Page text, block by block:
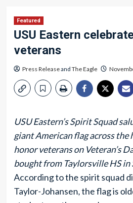
Featured
USU Eastern
veterans
Press Releaseand The Eagle
USU Eastern’s Spirit Squad
giant American flag across the
honor veterans on Veteran’s
bought from Taylorsville HS in
According to the spirit squad
Taylor-Johansen, the flag is